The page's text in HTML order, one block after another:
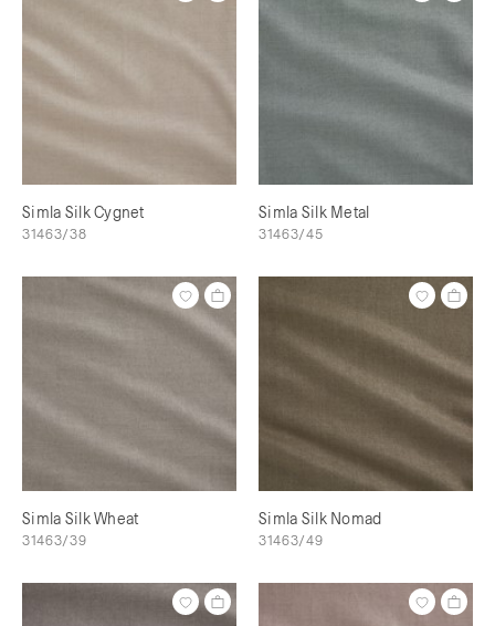
Simla Silk Cygnet
31463/38
Simla Silk Metal
31463/45
Simla Silk Wheat
31463/39
Simla Silk Nomad
31463/49